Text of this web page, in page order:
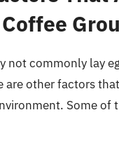
not commonly lay
are other factors
Some of